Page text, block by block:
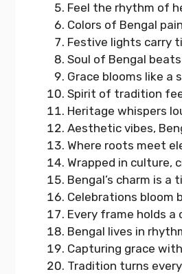
Feel the rhythm of
Colors of Bengal
Festive lights carry
Soul of Bengal
Grace blooms like a
Spirit of tradition
Heritage whispers
Aesthetic vibes,
Where roots meet
Wrapped in culture,
Bengal’s charm is a
Celebrations bloom
Every frame holds a
Bengal lives in
Capturing grace
Tradition turns
Best 4 Year Wedding
Anniversary Instagram
Captions That Wow
READ MORE...